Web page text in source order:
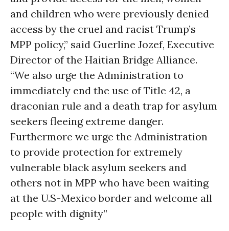
and children who were previously denied
access by the cruel and racist Trump’s
MPP policy,” said Guerline Jozef, Executive
Director of the Haitian Bridge Alliance.
“We also urge the Administration to
immediately end the use of Title 42, a
draconian rule and a death trap for asylum
seekers fleeing extreme danger.
Furthermore we urge the Administration
to provide protection for extremely
vulnerable black asylum seekers and
others not in MPP who have been waiting
at the U.S-Mexico border and welcome all
people with dignity”